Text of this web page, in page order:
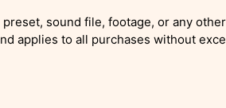
sound file, footage, or any
applies to all purchases without